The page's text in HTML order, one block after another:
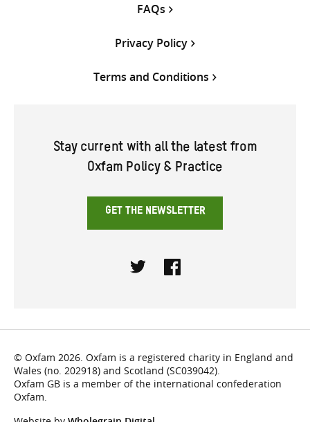
FAQs
Privacy Policy
Terms and Conditions
Stay current with all the latest from
Oxfam Policy & Practice
GET THE NEWSLETTER
© Oxfam 2026. Oxfam is a registered charity in England and
Wales (no. 202918) and Scotland (SC039042).
Oxfam GB is a member of the international confederation
Oxfam.